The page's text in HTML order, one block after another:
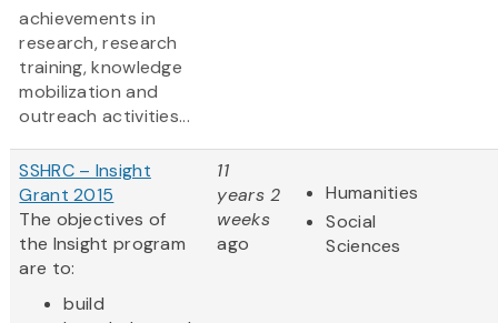
achievements in
research, research
training, knowledge
mobilization and
outreach activities...
SSHRC – Insight
Grant 2015
The objectives of
the Insight program
are to:
build
11
years 2
weeks
ago
Humanities
Social
Sciences